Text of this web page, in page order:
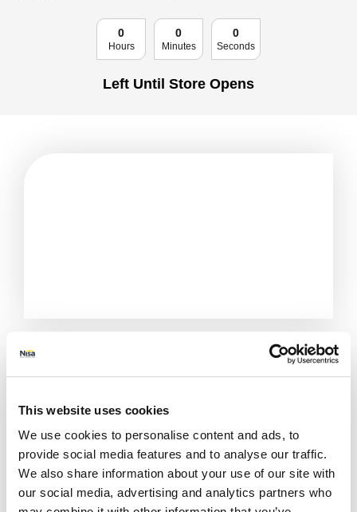
This website uses cookies
We use cookies to personalise content and ads, to
provide social media features and to analyse our traffic.
We also share information about your use of our site with
our social media, advertising and analytics partners who
0
Hours
0
Minutes
0
Seconds
Left Until Store Opens
All Stores Cornwall St Austell The Mill Garage